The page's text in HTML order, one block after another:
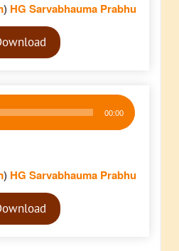
) HG Sarvabhauma Prabhu
00:00
) HG Sarvabhauma Prabhu